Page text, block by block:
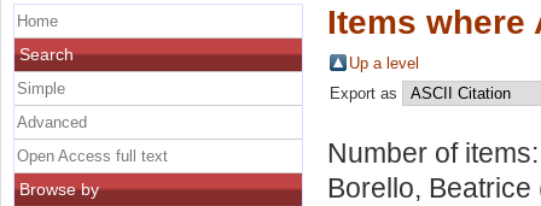
Items where
Up a level
Export as
Number of
Borello, Beatrice
Home
Search
Simple
Advanced
Open Access full text
Browse by